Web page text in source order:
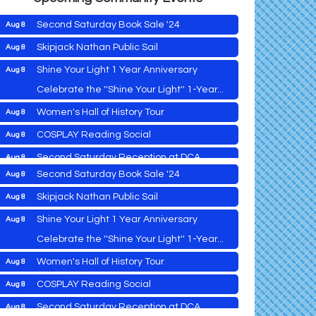
Aug 8 Second Saturday Book Sale '24
Aug 8 Skipjack Nathan Public Sail
Aug 8
Shine Your Light 1 Year Anniversary
Aug 8 Women's Hall of History Tour
Aug 8 COSPLAY Reading Social
Aug 8 Second Saturday Reception at DCA
Aug 8 Tranzfusion @ Old Salty's
Aug 8 Jimmy Charles in Concert
Aug 9 Maryland Shop Free Week
East New Market Farmer's Market
Aug 9 East New Market's Book Club
Aug 10 Town of Hurlock Council Meeting
Aug 10 City of Cambridge Council Meeting
Cambridge Farmers Market 2026
Aug 6 Blue Point Provision Deck Party
Aug 7 Vets Helping Vets
Aug 8 Yoga with Patty
Aug 8 Second Saturday Book Sale '24
Aug 8 Skipjack Nathan Public Sail
Aug 8
Shine Your Light 1 Year Anniversary
Aug 8 Women's Hall of History Tour
Aug 8 COSPLAY Reading Social
Aug 8 Second Saturday Reception at DCA
Aug 6 Cambridge Farmers Market 2026
Aug 6 Blue Point Provision Deck Party
Aug 7 Vets Helping Vets